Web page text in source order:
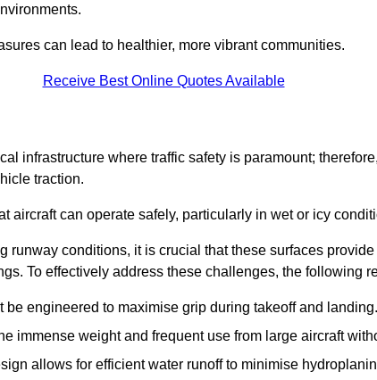
can lead to healthier, more vibrant communities.
Receive Best Online Quotes Available
infrastructure where traffic safety is paramount;
traction.
aircraft can operate safely, particularly in wet or icy
runway conditions, it is crucial that these surfaces
To effectively address these challenges, the following
be engineered to maximise grip during takeoff and landing.
immense weight and frequent use from large aircraft
allows for efficient water runoff to minimise